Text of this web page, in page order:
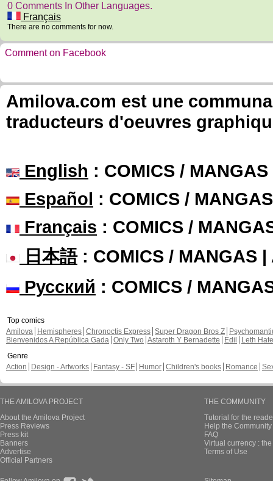
0 Comments In Other Languages.
Français
There are no comments for now.
Comment on Facebook
Amilova.com est une
traducteurs d'oeuvres
English : COMICS /
Español : COMICS /
Français : COMICS /
日本語: COMICS / MANGAS |
Русский : COMICS /
Top comics
Amilova
Hemispheres Chronoctis Express Super Dragon Bros Z
Bienvenidos A República Gada Only Two Astaroth Y Bernadette Edil
Leth Hate
Genre
Action
Design - Artworks Fantasy - SF Humor Children's books Romance
THE AMILOVA PROJECT
About the Amilova Project
Press Reviews
Press kit
Banners
Advertise
Official Partners
THE COMMUNITY
Tutorial for the
Help the
FAQ
Virtual currency :
Terms of Use